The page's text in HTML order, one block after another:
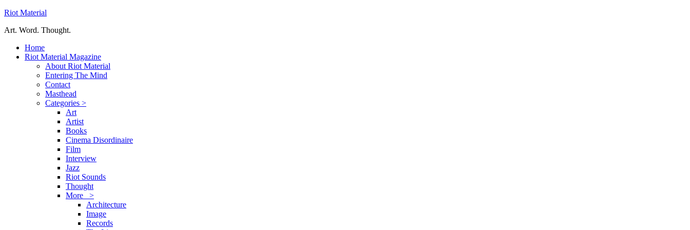
Riot Material
Art. Word. Thought.
Home
Riot Material Magazine
About Riot Material
Entering The Mind
Contact
Masthead
Categories >
Art
Artist
Books
Cinema Disordinaire
Film
Interview
Jazz
Riot Sounds
Thought
More >
Architecture
Image
Records